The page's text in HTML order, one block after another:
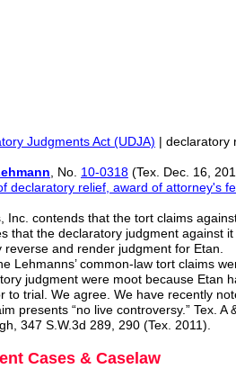
Judgments Act (UDJA) | declaratory
, No. 10-0318 (Tex. Dec. 16,
declaratory relief, award of attorney's
Inc. contends that the tort claims
that the declaratory judgment against
and render judgment for Etan.
Lehmanns’ common-law tort claims
judgment were moot because Etan
to trial. We agree. We have recently
presents “no live controversy.” Tex. A
347 S.W.3d 289, 290 (Tex. 2011).
Cases & Caselaw